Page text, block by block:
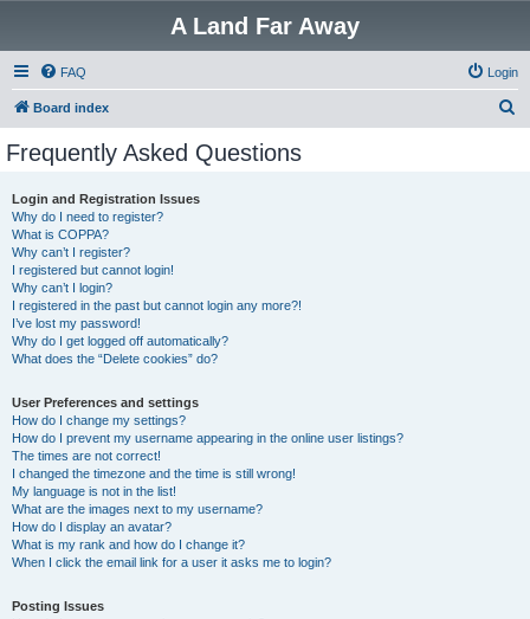
A Land Far Away
FAQ Login
Board index
Frequently Asked Questions
Login and Registration Issues
Why do I need to register?
What is COPPA?
Why can’t I register?
I registered but cannot login!
Why can’t I login?
I registered in the past but cannot login any more?!
I’ve lost my password!
Why do I get logged off automatically?
What does the “Delete cookies” do?
User Preferences and settings
How do I change my settings?
How do I prevent my username appearing in the online user listings?
The times are not correct!
I changed the timezone and the time is still wrong!
My language is not in the list!
What are the images next to my username?
How do I display an avatar?
What is my rank and how do I change it?
When I click the email link for a user it asks me to login?
Posting Issues